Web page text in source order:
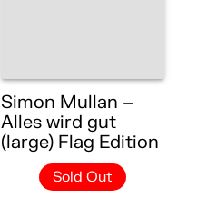
Simon Mullan –
Alles wird gut
(large) Flag Edition
Sold Out